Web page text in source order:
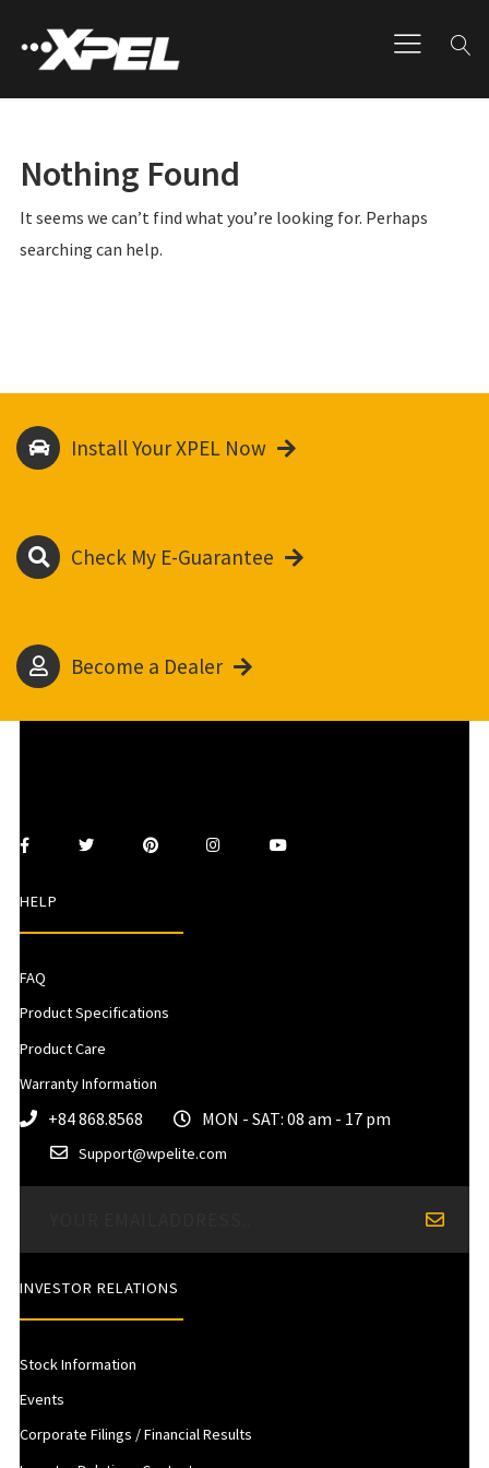
Nothing Found
It seems we can’t find what you’re looking for. Perhaps
searching can help.
Install Your XPEL Now
Check My E-Guarantee
Become a Dealer
HELP
FAQ
Product Specifications
Product Care
Warranty Information
+84 868.8568 MON - SAT: 08 am - 17 pm
Support@wpelite.com
INVESTOR RELATIONS
Stock Information
Events
Corporate Filings / Financial Results